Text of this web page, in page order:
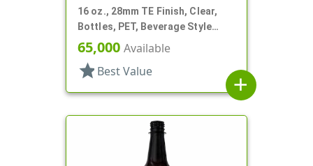
16 oz., 28mm TE Finish, Clear,
Bottles, PET, Beverage Style
Bullet
65,000 Available
star Best Value
add